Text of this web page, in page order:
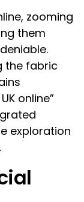
zooming
them
the fabric
online”
exploration